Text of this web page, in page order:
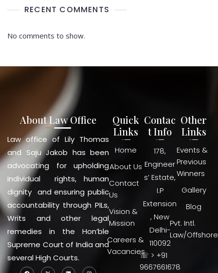
RECENT COMMENTS
No comments to show.
About Law Office
Law office of Lily Thomas
and Saju Jakob has been
advocating for upholding
individual rights, human
dignity and ensuring public
accountability through PILs,
Writs and other legal
remedies in the Hon’ble
Supreme Court of India and
several High Courts.
Quick
Links
Home
About Us
Contact
Us
Vision &
Mission
Careers &
Vacancies
Contac
t Info
178,
Engineer
s’ Estate,
I.P
Extension
, New
Delhi-
110092
☏ > +91
9667661678
Other
Links
Events &
Previous
Winners
Gallery
Blog
Pvt. Intl.
Law/Offshore